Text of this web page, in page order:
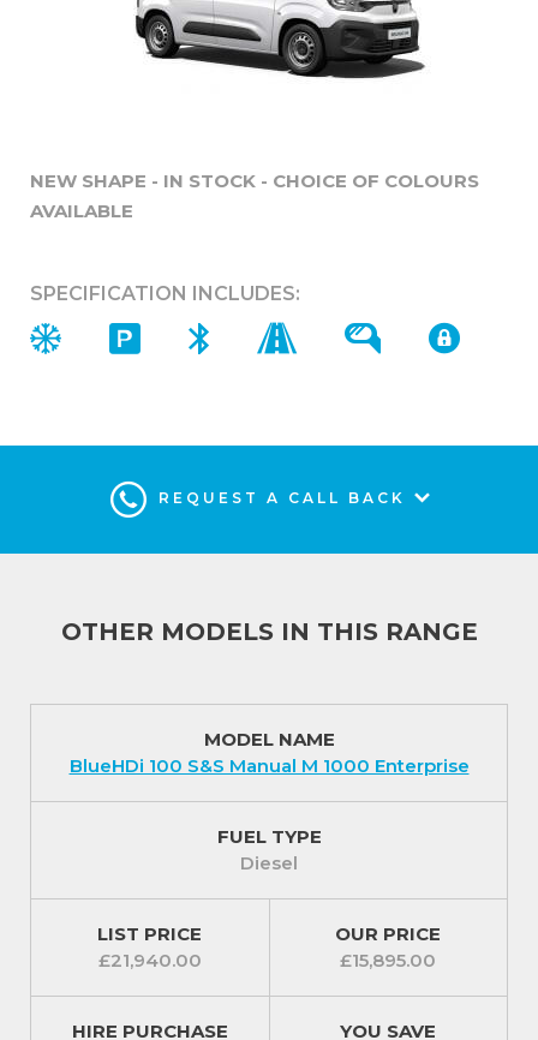
NEW SHAPE - IN STOCK - CHOICE OF COLOURS
AVAILABLE
SPECIFICATION INCLUDES:
REQUEST A CALL BACK
OTHER MODELS IN THIS RANGE
MODEL NAME
BlueHDi 100 S&S Manual M 1000 Enterprise
FUEL TYPE
Diesel
LIST PRICE
£21,940.00
OUR PRICE
£15,895.00
HIRE PURCHASE
YOU SAVE